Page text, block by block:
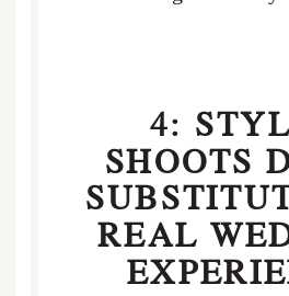
4:
SHOOTS
REAL